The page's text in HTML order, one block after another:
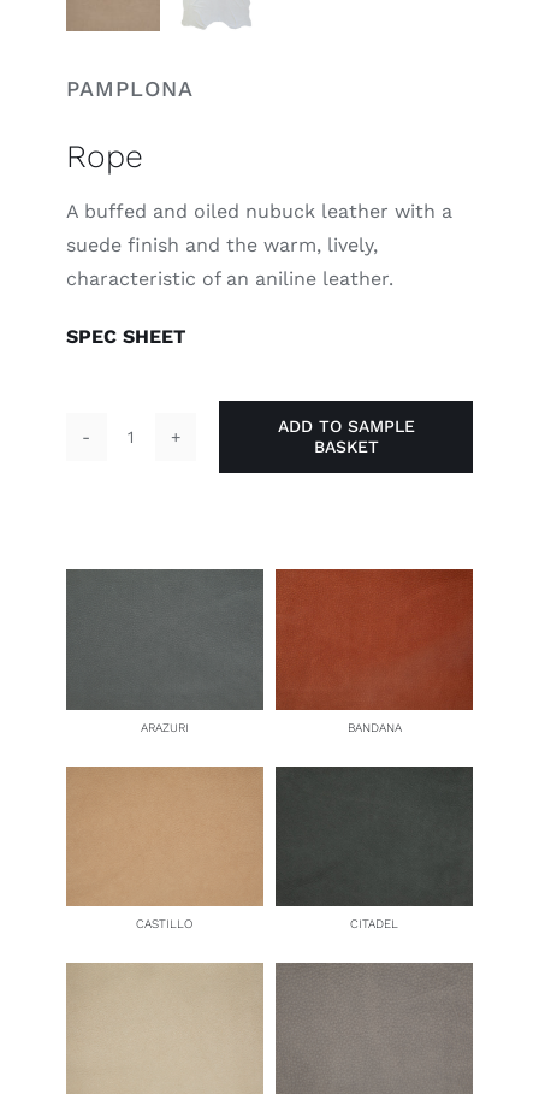
PAMPLONA
Rope
A buffed and oiled nubuck leather with a
suede finish and the warm, lively,
characteristic of an aniline leather.
SPEC SHEET
ADD TO SAMPLE
BASKET
ARAZURI BANDANA
CASTILLO CITADEL